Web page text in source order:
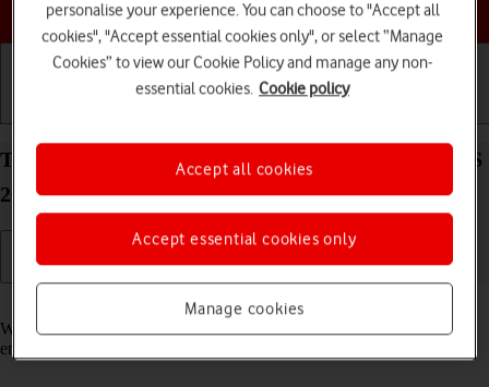
Choose a help topic
Turn call waiting on your Apple iPhone 14 Plus iOS
26 on or off
Read help info
When call waiting is turned on, you can answer a new call without
ending your ongoing call.
personalise your experience. You can choose to "Accept all
cookies", "Accept essential cookies only", or select “Manage
Cookies” to view our Cookie Policy and manage any non-
essential cookies. Cookie policy
Manage cookies
Accept essential cookies only
Accept all cookies